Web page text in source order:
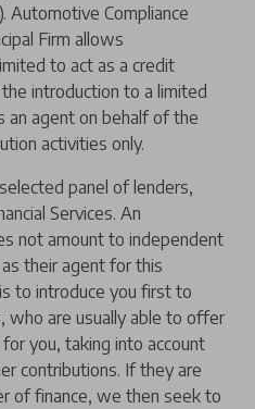
Automotive Compliance
Firm allows
to act as a credit
introduction to a limited
an agent on behalf of the
activities only.
panel of lenders,
Services. An
not amount to independent
their agent for this
to introduce you first to
who are usually able to offer
you, taking into account
contributions. If they are
of finance, we then seek to